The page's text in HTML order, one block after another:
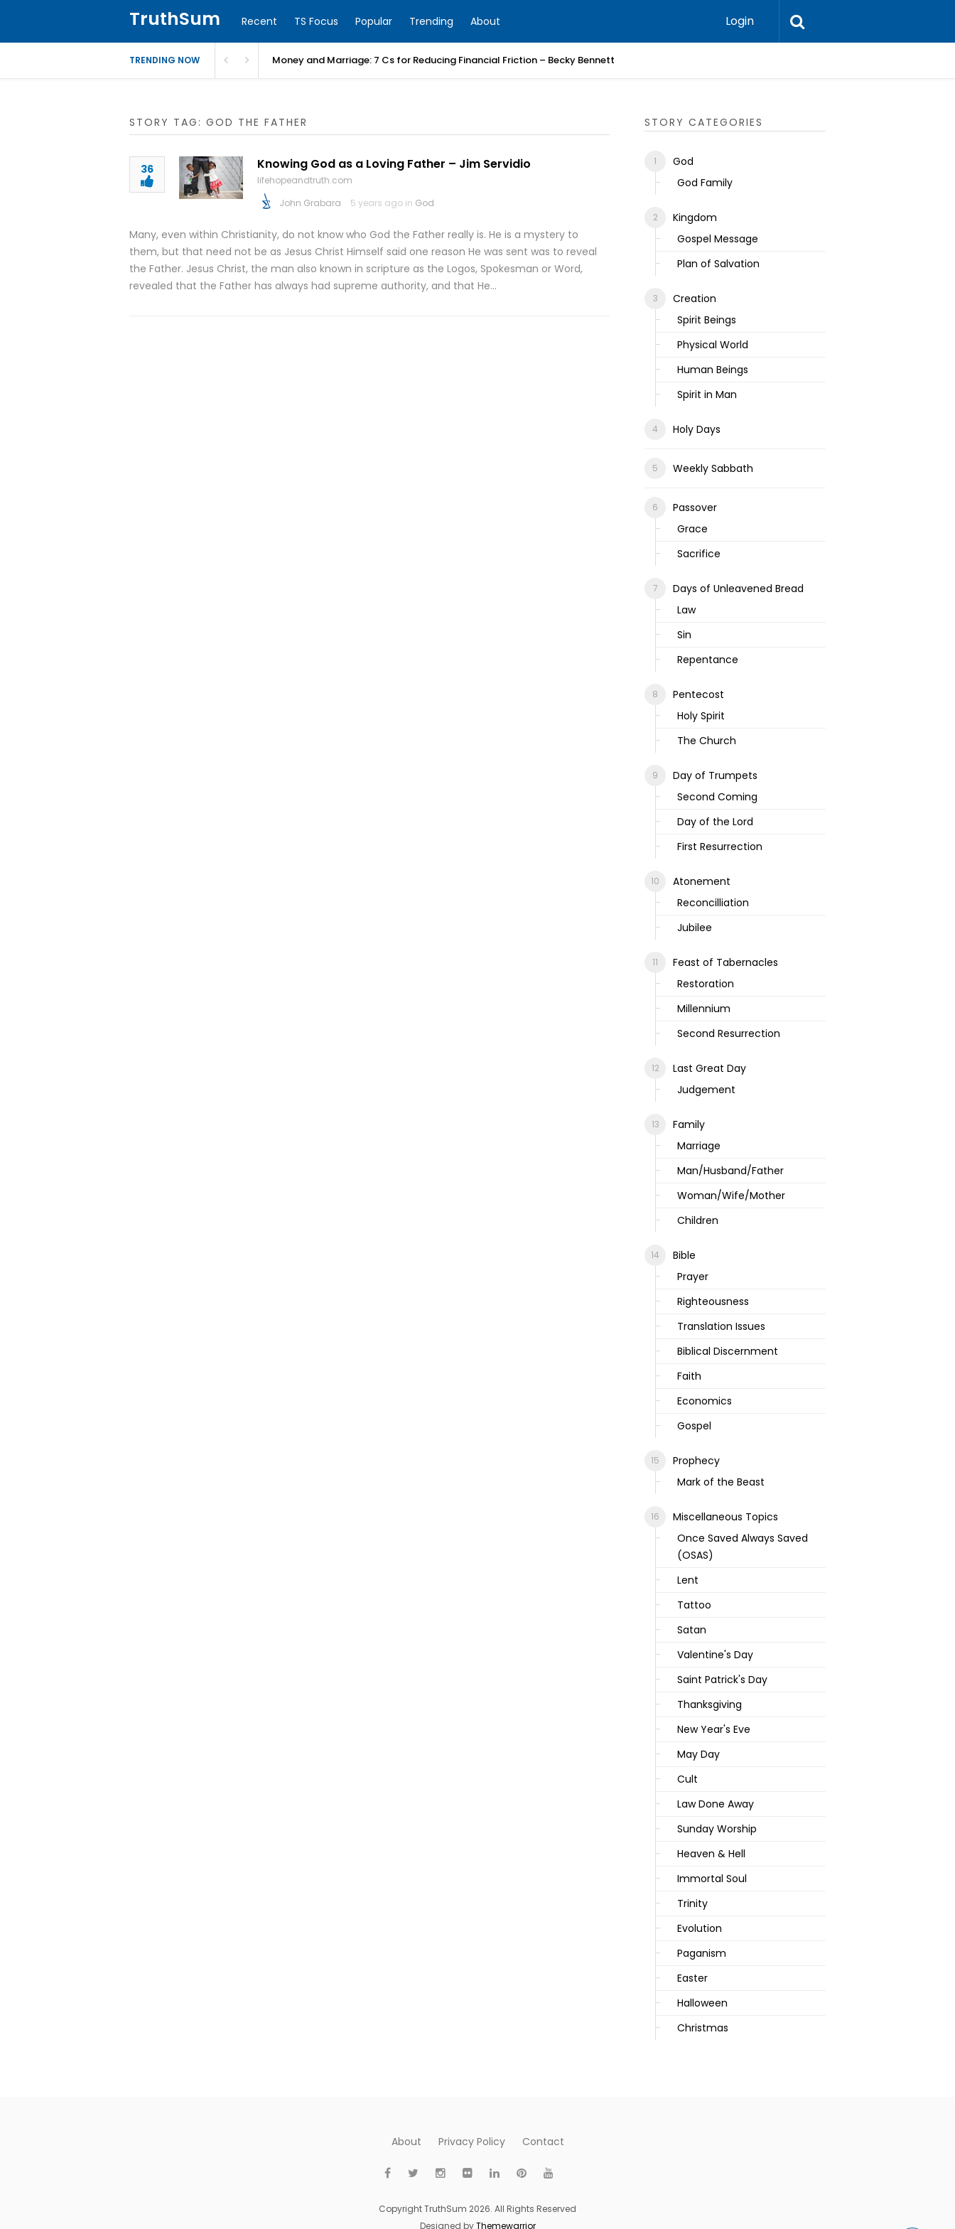
TruthSum Recent TS Focus Popular Trending About Login
TRENDING NOW Money and Marriage: 7 Cs for Reducing Financial Friction – Becky Bennett
STORY TAG: GOD THE FATHER
36 Knowing God as a Loving Father – Jim Servidio
lifehopeandtruth.com
John Grabara
5 years ago in God
Many, even within Christianity, do not know who God the Father really is. He is a mystery to
them, but that need not be as Jesus Christ Himself said one reason He was sent was to reveal
the Father. Jesus Christ, the man also known in scripture as the Logos, Spokesman or Word,
revealed that the Father has always had supreme authority, and that He…
STORY CATEGORIES
God
God Family
Kingdom
Gospel Message
Plan of Salvation
Creation
Spirit Beings
Physical World
Human Beings
Spirit in Man
Holy Days
Weekly Sabbath
Passover
Grace
Sacrifice
Days of Unleavened Bread
Law
Sin
Repentance
Pentecost
Holy Spirit
The Church
Day of Trumpets
Second Coming
Day of the Lord
First Resurrection
Atonement
Reconcilliation
Jubilee
Feast of Tabernacles
Restoration
Millennium
Second Resurrection
Last Great Day
Judgement
Family
Marriage
Man/Husband/Father
Woman/Wife/Mother
Children
Bible
Prayer
Righteousness
Translation Issues
Biblical Discernment
Faith
Economics
Gospel
Prophecy
Mark of the Beast
Miscellaneous Topics
Once Saved Always Saved
(OSAS)
Lent
Tattoo
Satan
Valentine's Day
Saint Patrick's Day
Thanksgiving
New Year's Eve
May Day
Cult
Law Done Away
Sunday Worship
Heaven & Hell
Immortal Soul
Trinity
Evolution
Paganism
Easter
Halloween
Christmas
About Privacy Policy Contact
Copyright TruthSum 2026. All Rights Reserved
Designed byThemewarrior